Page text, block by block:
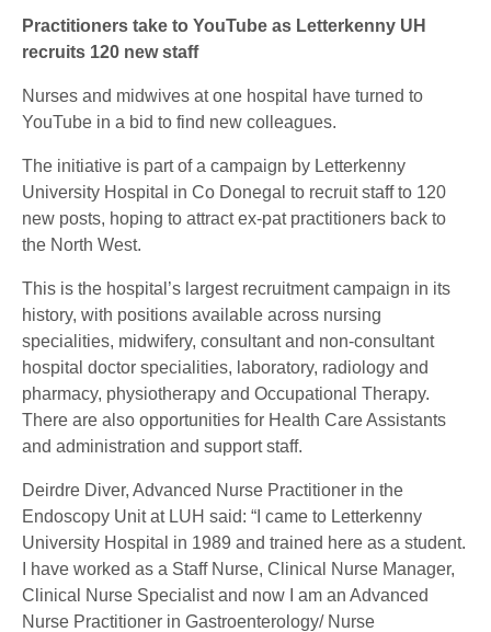
Practitioners take to YouTube as Letterkenny UH
recruits 120 new staff
Nurses and midwives at one hospital have turned to
YouTube in a bid to find new colleagues.
The initiative is part of a campaign by Letterkenny
University Hospital in Co Donegal to recruit staff to 120
new posts, hoping to attract ex-pat practitioners back to
the North West.
This is the hospital’s largest recruitment campaign in its
history, with positions available across nursing
specialities, midwifery, consultant and non-consultant
hospital doctor specialities, laboratory, radiology and
pharmacy, physiotherapy and Occupational Therapy.
There are also opportunities for Health Care Assistants
and administration and support staff.
Deirdre Diver, Advanced Nurse Practitioner in the
Endoscopy Unit at LUH said: “I came to Letterkenny
University Hospital in 1989 and trained here as a student.
I have worked as a Staff Nurse, Clinical Nurse Manager,
Clinical Nurse Specialist and now I am an Advanced
Nurse Practitioner in Gastroenterology/ Nurse